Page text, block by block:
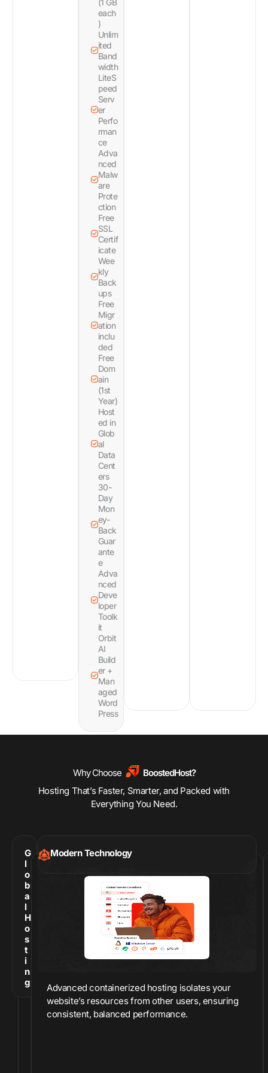
(1 GB
each
)
Unlim
ited
Band
width
LiteS
peed
Serv
er
Perfo
rman
ce
Adva
nced
Malw
are
Prote
ction
Free
SSL
Certif
icate
Wee
kly
Back
ups
Free
Migr
ation
inclu
ded
Free
Dom
ain
(1st
Year)
Host
ed in
Glob
al
Data
Cent
ers
30-
Day
Mon
ey-
Back
Guar
ante
e
Adva
nced
Deve
loper
Toolk
it
Orbit
AI
Build
er +
Man
aged
Word
Press
Why Choose
BoostedHost?
Hosting That’s Faster, Smarter, and Packed with
Everything You Need.
G
l
o
b
a
l
H
o
s
t
i
n
g
Modern Technology
Advanced containerized hosting isolates your
website’s resources from other users, ensuring
consistent, balanced performance.